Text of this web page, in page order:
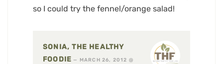
so I could try the fennel/orange salad!
SONIA, THE HEALTHY
FOODIE —
MARCH 26, 2012 @